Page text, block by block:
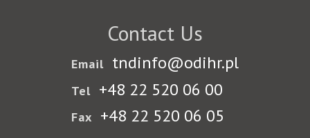
Contact Us
Email tndinfo@odihr.pl
Tel +48 22 520 06 00
Fax +48 22 520 06 05